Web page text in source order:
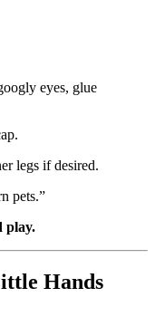
eyes, glue
legs if desired.
pets.”
play.
Hands